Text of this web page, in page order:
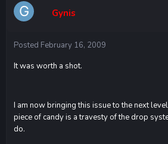
Gynis
Posted February 16, 2009
It was worth a shot.
I am now bringing this issue to the next
piece of candy is a travesty of the drop
do.